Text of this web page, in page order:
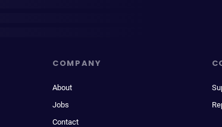
COMPANY
About
Jobs
Contact